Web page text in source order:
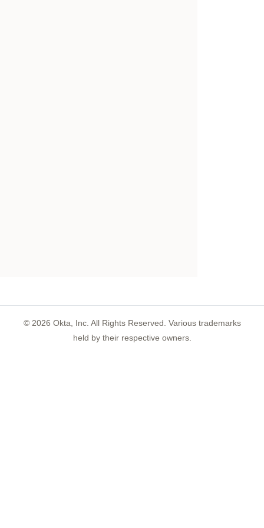
© 2026 Okta, Inc. All Rights Reserved. Various trademarks
held by their respective owners.